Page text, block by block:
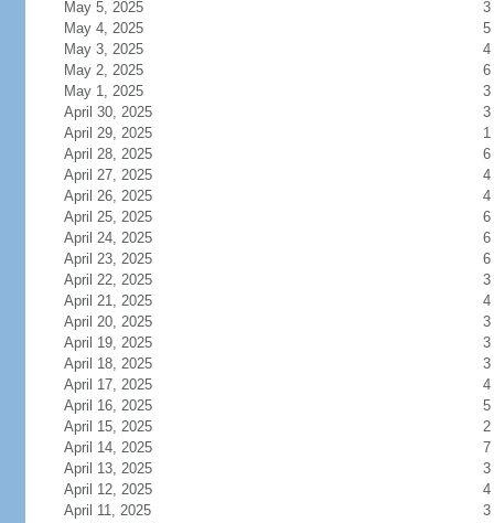
May 5, 2025
3
May 4, 2025
5
May 3, 2025
4
May 2, 2025
6
May 1, 2025
3
April 30, 2025
3
April 29, 2025
1
April 28, 2025
6
April 27, 2025
4
April 26, 2025
4
April 25, 2025
6
April 24, 2025
6
April 23, 2025
6
April 22, 2025
3
April 21, 2025
4
April 20, 2025
3
April 19, 2025
3
April 18, 2025
3
April 17, 2025
4
April 16, 2025
5
April 15, 2025
2
April 14, 2025
7
April 13, 2025
3
April 12, 2025
4
April 11, 2025
3